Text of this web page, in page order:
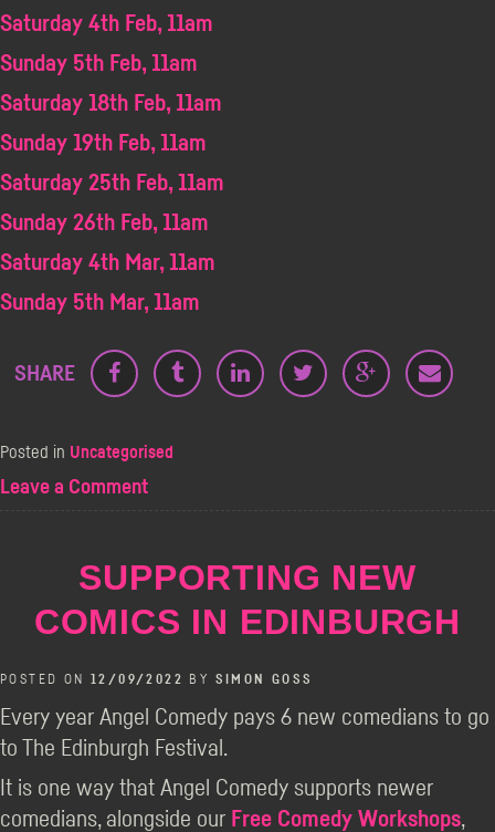
Saturday 4th Feb, 11am
Sunday 5th Feb, 11am
Saturday 18th Feb, 11am
Sunday 19th Feb, 11am
Saturday 25th Feb, 11am
Sunday 26th Feb, 11am
Saturday 4th Mar, 11am
Sunday 5th Mar, 11am
SHARE
Posted in Uncategorised
Leave a Commenton
TBBYGTAWIP
SUPPORTING NEW
COMICS IN EDINBURGH
POSTED ON 12/09/2022 BY SIMON GOSS
Every year Angel Comedy pays 6 new comedians to go
to The Edinburgh Festival.
It is one way that Angel Comedy supports newer
comedians, alongside our Free Comedy Workshops,